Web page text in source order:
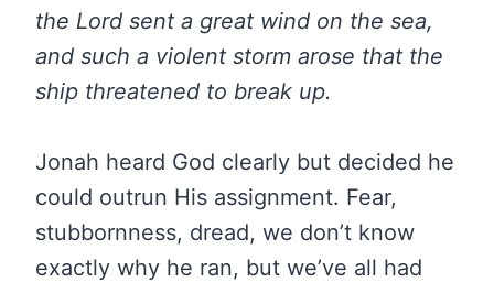
the Lord sent a great wind on the sea,
and such a violent storm arose that the
ship threatened to break up.
Jonah heard God clearly but decided he
could outrun His assignment. Fear,
stubbornness, dread, we don’t know
exactly why he ran, but we’ve all had